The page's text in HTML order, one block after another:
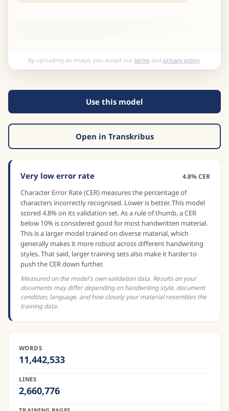
By uploading an image, you accept our termsand privacy policy.
Use this model
Open in Transkribus
Very low error rate 4.8% CER
Character Error Rate (CER) measures the percentage of
characters incorrectly recognised. Lower is better. This model
scored 4.8% on its validation set. As a rule of thumb, a CER
below 10% is considered good for most handwritten material.
This is a larger model trained on diverse material, which
generally makes it more robust across different handwriting
styles. That said, larger training sets also make it harder to
push the CER down further.
Measured on the model's own validation data. Results on your
documents may differ depending on handwriting style, document
condition, language, and how closely your material resembles the
training data.
WORDS
11,442,533
LINES
2,660,776